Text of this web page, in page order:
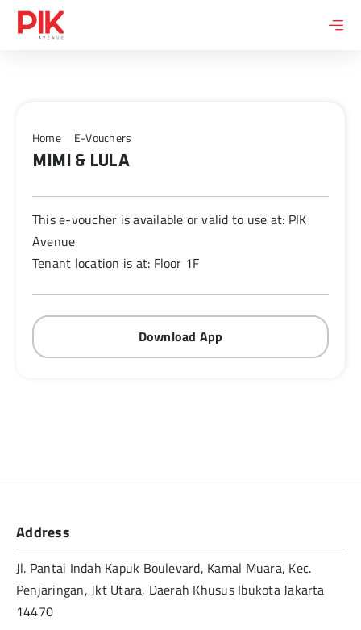
Skip
Home E-Vouchers
MIMI & LULA
This e-voucher is available or valid to use at: PIK
Avenue
Tenant location is at: Floor 1F
Download App
Address
Jl. Pantai Indah Kapuk Boulevard, Kamal Muara, Kec.
Penjaringan, Jkt Utara, Daerah Khusus Ibukota Jakarta
14470